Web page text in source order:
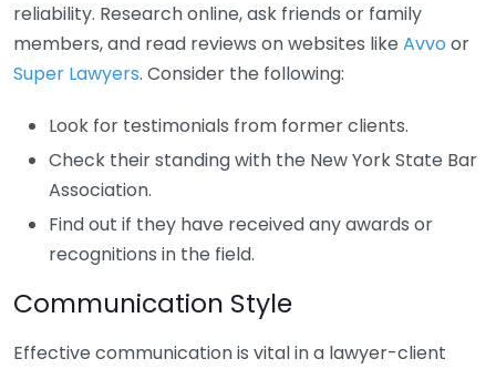
reliability. Research online, ask friends or family
members, and read reviews on websites like Avvo or
Super Lawyers. Consider the following:
Look for testimonials from former clients.
Check their standing with the New York State Bar
Association.
Find out if they have received any awards or
recognitions in the field.
Communication Style
Effective communication is vital in a lawyer-client